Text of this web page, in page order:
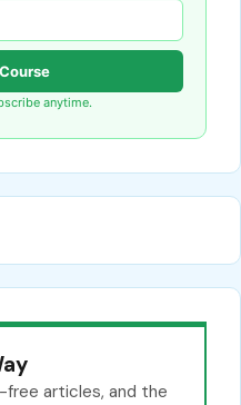
anytime.
free articles, and the